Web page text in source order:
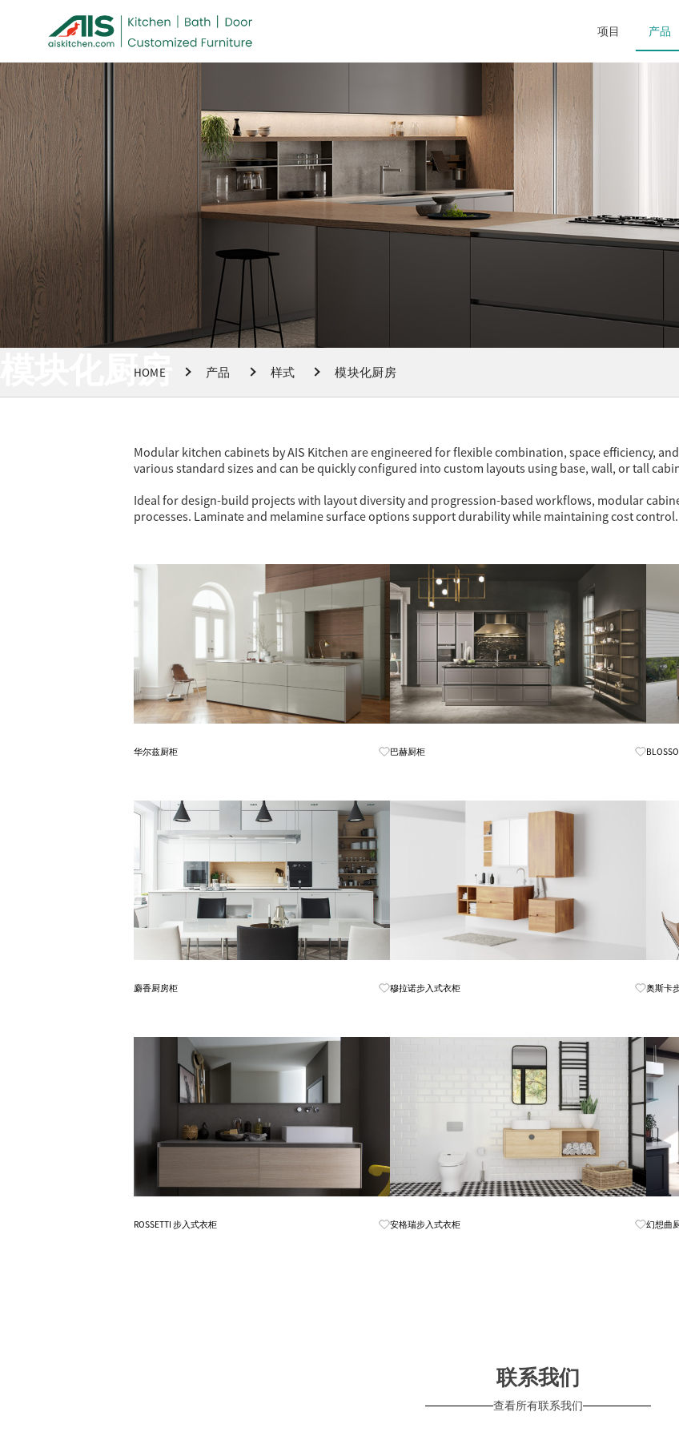
项目 产品
模块化厨房
HOME 产品 样式 模块化厨房
Modular kitchen cabinets by AIS Kitchen are engineered for flexible combination, space efficiency,
various standard sizes and can be quickly configured into custom layouts using base, wall, or tall
Ideal for design-build projects with layout diversity and progression-based workflows, modular
processes. Laminate and melamine surface options support durability while maintaining cost control.
华尔兹厨柜 巴赫厨柜
麝香厨房柜 穆拉诺步入式衣柜 奥斯卡
ROSSETTI 步入式衣柜 安格瑞步入式衣柜 幻想曲
联系我们
查看所有联系我们